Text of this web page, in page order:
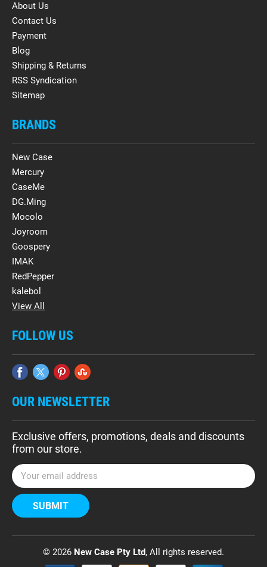
About Us
Contact Us
Payment
Blog
Shipping & Returns
RSS Syndication
Sitemap
BRANDS
New Case
Mercury
CaseMe
DG.Ming
Mocolo
Joyroom
Goospery
IMAK
RedPepper
kalebol
View All
FOLLOW US
OUR NEWSLETTER
Exclusive offers, promotions, deals and discounts
from our store.
E
m
a
i
A
© 2026 New Case Pty Ltd, All rights reserved.